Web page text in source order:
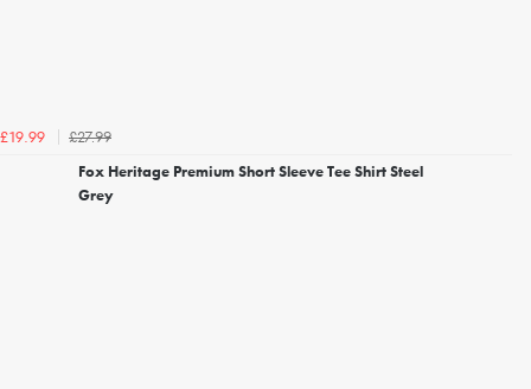
£19.99
£27.99
Fox Heritage Premium Short Sleeve Tee Shirt Steel
Grey